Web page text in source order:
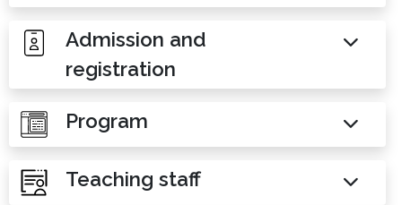
Admission and
registration
Program
Teaching staff